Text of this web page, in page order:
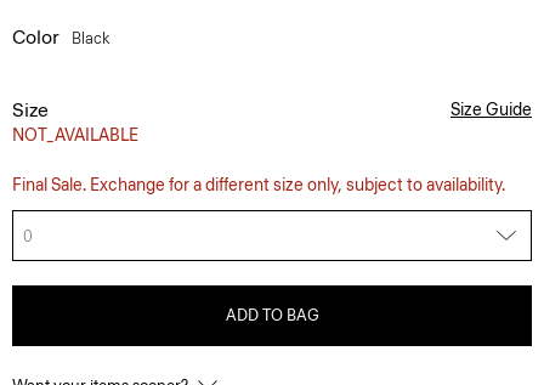
Color Black
Size
NOT_AVAILABLE
Size Guide
Final Sale. Exchange for a different size only, subject to availability.
0
ADD TO BAG